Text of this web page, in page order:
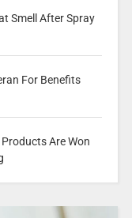
Smell After Spray
For Benefits
Are Won